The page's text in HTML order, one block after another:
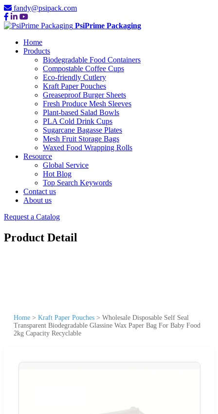
fandy@psipack.com
PsiPrime Packaging
Home
Products
Biodegradable Food Containers
Compostable Coffee Cups
Eco-friendly Cutlery
Kraft Paper Pouches
Greaseproof Burger Sheets
Fresh Produce Mesh Sleeves
Plant-based Salad Bowls
PLA Cold Drink Cups
Sugarcane Bagasse Plates
Mesh Fruit Storage Bags
Waxed Food Wrapping Rolls
Resource
Global Service
Hot Blog
Top Search Keywords
Contact us
About us
Request a Catalog
Product Detail
Home > Kraft Paper Pouches > Wholesale Disposable Self Seal
Transparent Biodegradable Glassine Wax Paper Bag For Baby Food
2kg Capacity Recyclable